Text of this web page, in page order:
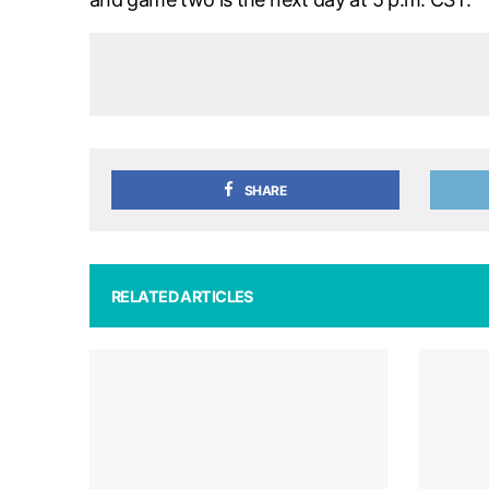
SHARE
RELATED ARTICLES